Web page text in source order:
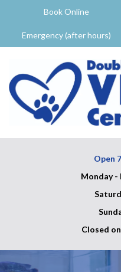
Book Online
Emergency (after hours)
Open
Monday -
Closed